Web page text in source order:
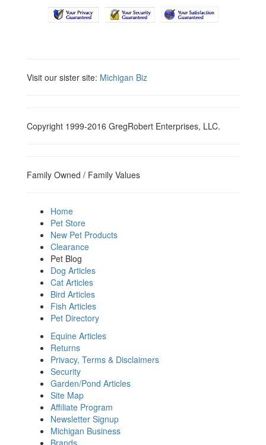
Visit our sister site: Michigan Biz
Copyright 1999-2016 GregRobert Enterprises, LLC.
Family Owned / Family Values
Home
Pet Store
New Pet Products
Clearance
Pet Blog
Dog Articles
Cat Articles
Bird Articles
Fish Articles
Pet Directory
Equine Articles
Returns
Privacy, Terms & Disclaimers
Security
Garden/Pond Articles
Site Map
Affiliate Program
Newsletter Signup
Michigan Business